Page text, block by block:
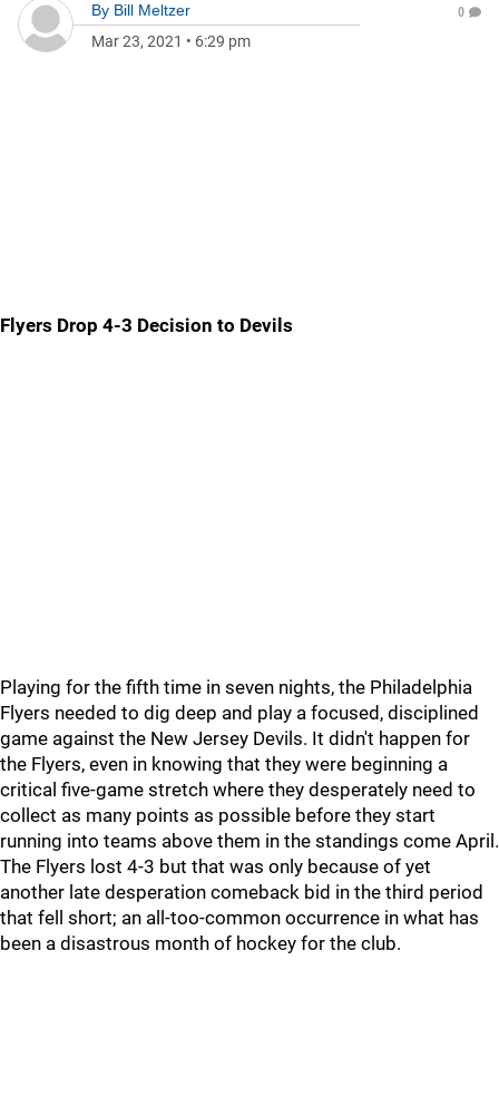
By Bill Meltzer
Mar 23, 2021 • 6:29 pm
0
Flyers Drop 4-3 Decision to Devils
Playing for the fifth time in seven nights, the Philadelphia
Flyers needed to dig deep and play a focused, disciplined
game against the New Jersey Devils. It didn't happen for
the Flyers, even in knowing that they were beginning a
critical five-game stretch where they desperately need to
collect as many points as possible before they start
running into teams above them in the standings come April.
The Flyers lost 4-3 but that was only because of yet
another late desperation comeback bid in the third period
that fell short; an all-too-common occurrence in what has
been a disastrous month of hockey for the club.